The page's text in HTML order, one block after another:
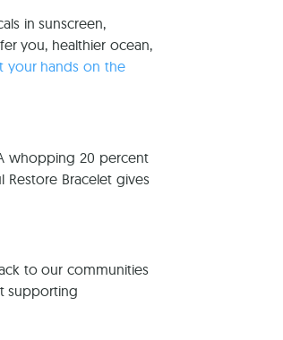
in sunscreen,
you, healthier ocean,
your hands on the
whopping 20 percent
Bracelet gives
to our communities
supporting